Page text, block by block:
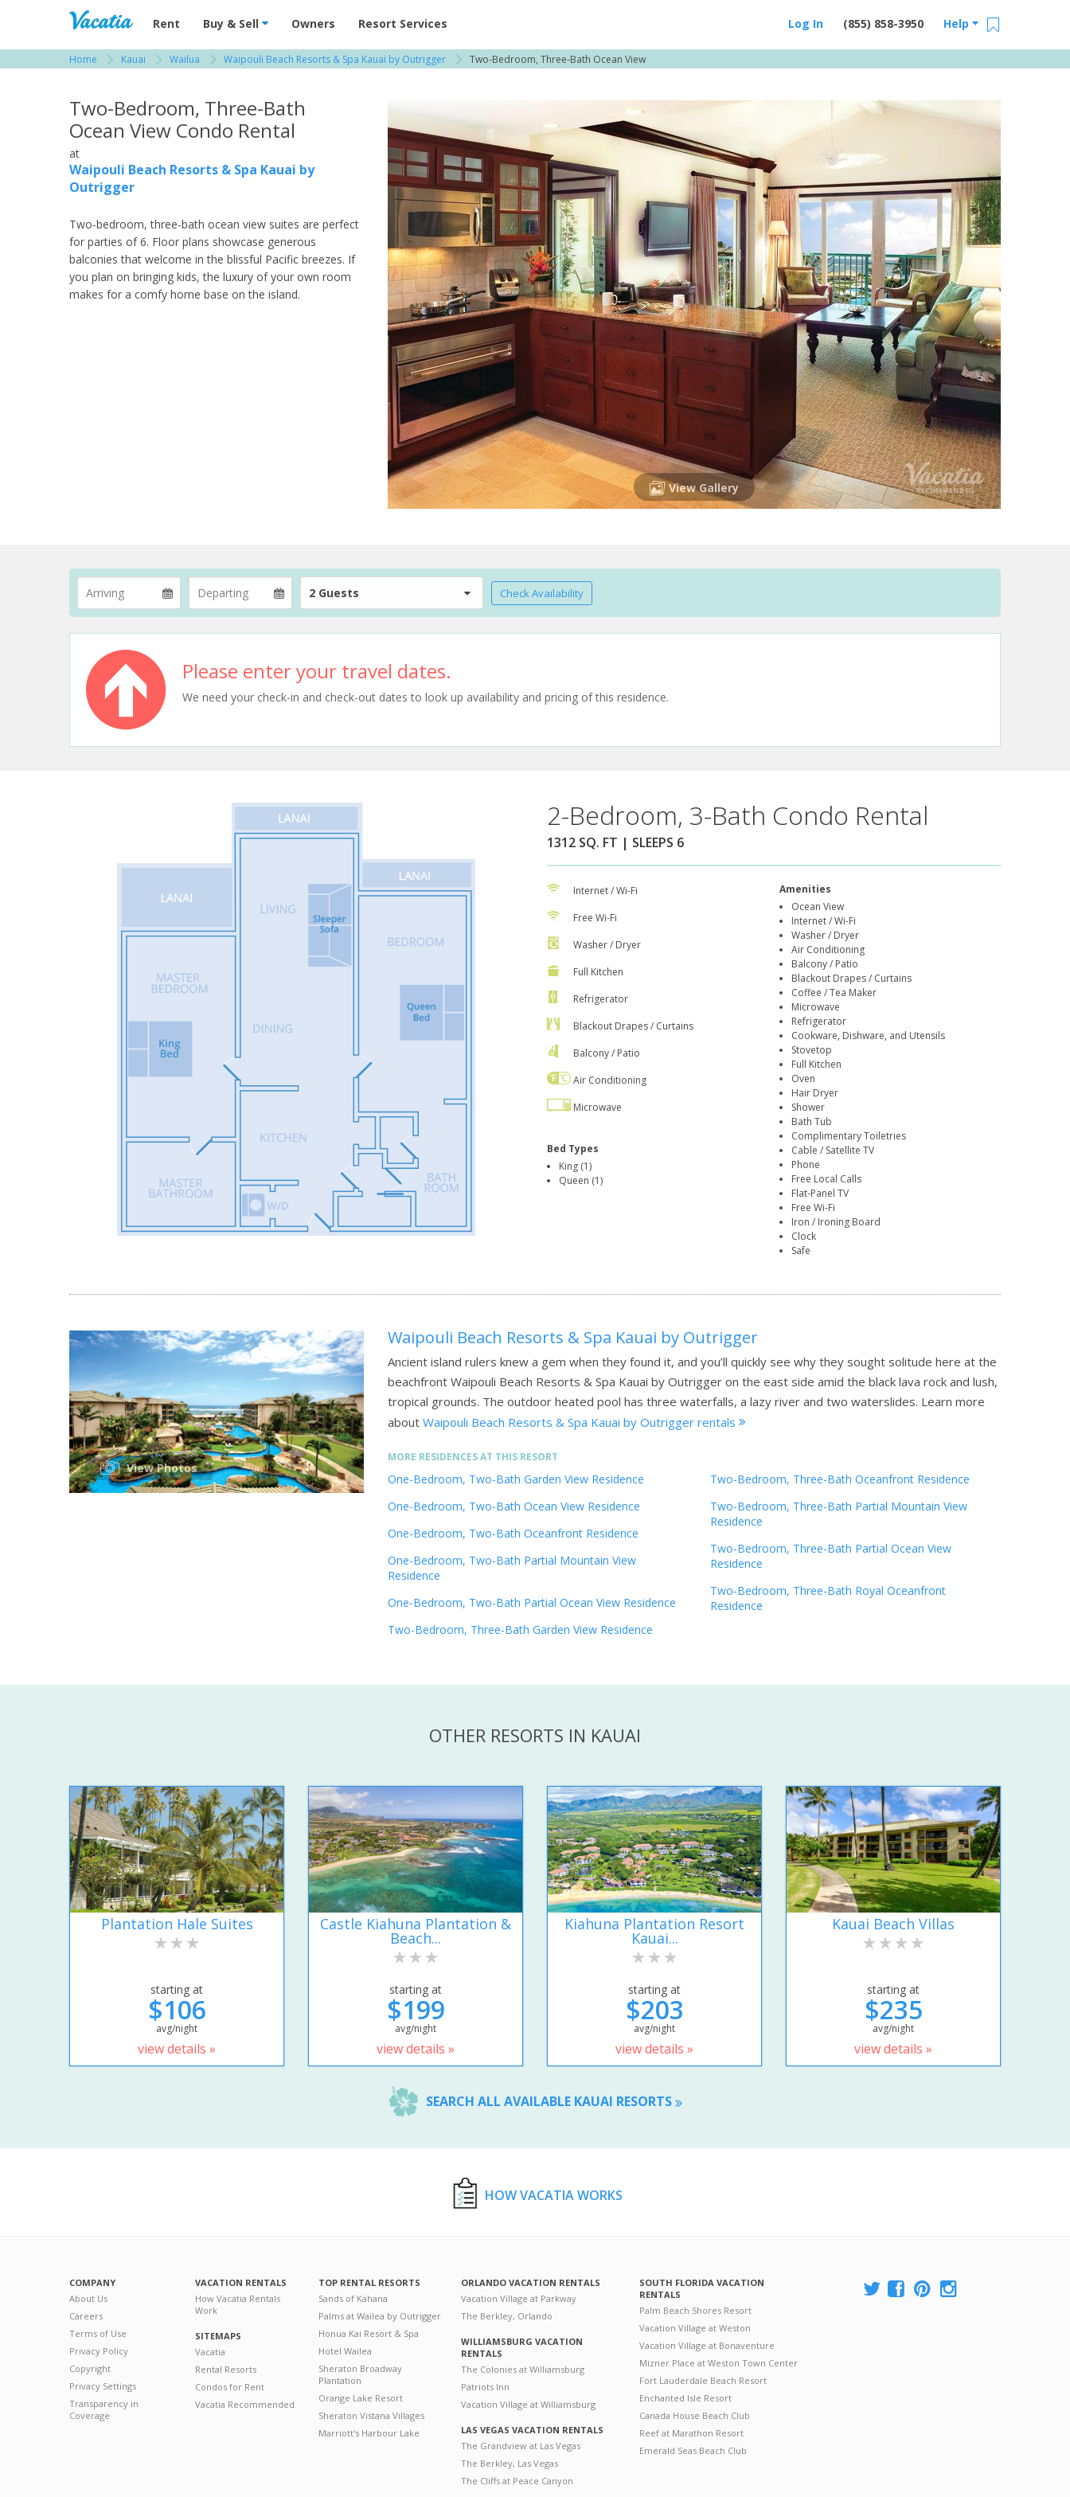
Vacation Rentals - Condos & Suites for Rent at Resorts | Vacatia
Rent Buy & Sell Owners Resort Services Help
(855) 858-3950
Log In
Home Kauai Wailua Waipouli Beach Resorts & Spa Kauai by Outrigger Two-Bedroom, Three-Bath Ocean View
Two-Bedroom, Three-Bath
Ocean View Condo Rental
at
Waipouli Beach Resorts & Spa Kauai by
Outrigger
Two-bedroom, three-bath ocean view suites are perfect
for parties of 6. Floor plans showcase generous
balconies that welcome in the blissful Pacific breezes. If
you plan on bringing kids, the luxury of your own room
makes for a comfy home base on the island.
View Gallery
2 Guests Check Availability
Please enter your travel dates.
We need your check-in and check-out dates to look up availability and pricing of this residence.
2-Bedroom, 3-Bath Condo Rental
1312 SQ. FT | SLEEPS 6
Internet / Wi-Fi
Free Wi-Fi
Washer / Dryer
Full Kitchen
Refrigerator
Blackout Drapes / Curtains
Balcony / Patio
Air Conditioning
Microwave
Bed Types
King (1)
Queen (1)
Amenities
Ocean View
Internet / Wi-Fi
Washer / Dryer
Air Conditioning
Balcony / Patio
Blackout Drapes / Curtains
Coffee / Tea Maker
Microwave
Refrigerator
Cookware, Dishware, and Utensils
Stovetop
Full Kitchen
Oven
Hair Dryer
Shower
Bath Tub
Complimentary Toiletries
Cable / Satellite TV
Phone
Free Local Calls
Flat-Panel TV
Free Wi-Fi
Iron / Ironing Board
Clock
Safe
View Photos
Waipouli Beach Resorts & Spa Kauai by Outrigger
Ancient island rulers knew a gem when they found it, and you’ll quickly see why they sought solitude here at the
beachfront Waipouli Beach Resorts & Spa Kauai by Outrigger on the east side amid the black lava rock and lush,
tropical grounds. The outdoor heated pool has three waterfalls, a lazy river and two waterslides. Learn more
about Waipouli Beach Resorts & Spa Kauai by Outrigger rentals
MORE RESIDENCES AT THIS RESORT
One-Bedroom, Two-Bath Garden View Residence
One-Bedroom, Two-Bath Ocean View Residence
One-Bedroom, Two-Bath Oceanfront Residence
One-Bedroom, Two-Bath Partial Mountain View
Residence
One-Bedroom, Two-Bath Partial Ocean View Residence
Two-Bedroom, Three-Bath Garden View Residence
Two-Bedroom, Three-Bath Oceanfront Residence
Two-Bedroom, Three-Bath Partial Mountain View
Residence
Two-Bedroom, Three-Bath Partial Ocean View
Residence
Two-Bedroom, Three-Bath Royal Oceanfront
Residence
OTHER RESORTS IN KAUAI
Plantation Hale Suites
starting at
$106
avg/night
view details »
Castle Kiahuna Plantation &
Beach...
starting at
$199
avg/night
view details »
Kiahuna Plantation Resort
Kauai...
starting at
$203
avg/night
view details »
Kauai Beach Villas
starting at
$235
avg/night
view details »
SEARCH ALL AVAILABLE KAUAI RESORTS
HOW VACATIA WORKS
COMPANY
About Us
Careers
Terms of Use
Privacy Policy
Copyright
Privacy Settings
Transparency in
Coverage
VACATION RENTALS
How Vacatia Rentals
Work
SITEMAPS
Vacatia
Rental Resorts
Condos for Rent
Vacatia Recommended
TOP RENTAL RESORTS
Sands of Kahana
Palms at Wailea by Outrigger
Honua Kai Resort & Spa
Hotel Wailea
Sheraton Broadway
Plantation
Orange Lake Resort
Sheraton Vistana Villages
Marriott's Harbour Lake
ORLANDO VACATION RENTALS
Vacation Village at Parkway
The Berkley, Orlando
WILLIAMSBURG VACATION
RENTALS
The Colonies at Williamsburg
Patriots Inn
Vacation Village at Williamsburg
LAS VEGAS VACATION RENTALS
The Grandview at Las Vegas
The Berkley, Las Vegas
The Cliffs at Peace Canyon
SOUTH FLORIDA VACATION
RENTALS
Palm Beach Shores Resort
Vacation Village at Weston
Vacation Village at Bonaventure
Mizner Place at Weston Town Center
Fort Lauderdale Beach Resort
Enchanted Isle Resort
Canada House Beach Club
Reef at Marathon Resort
Emerald Seas Beach Club